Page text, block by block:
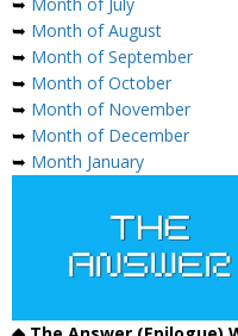
➥ Month of August
➥ Month of September
➥ Month of October
➥ Month of November
➥ Month of December
➥ Month January